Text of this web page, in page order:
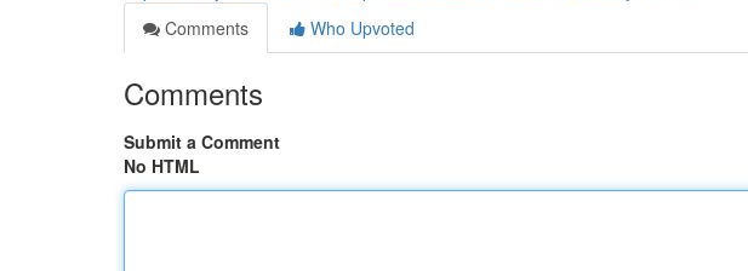
Comments
Who Upvoted
Comments
Submit a Comment
No HTML